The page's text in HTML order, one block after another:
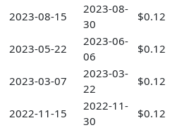
2023-08-15
2023-08-
30
$0.12
2023-05-22
2023-06-
06
$0.12
2023-03-07
2023-03-
22
$0.12
2022-11-15
2022-11-
30
$0.12